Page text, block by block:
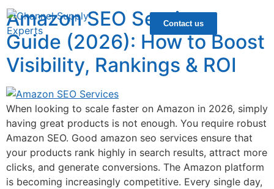
Contact us
Amazon SEO Services
Guide (2026): How to Boost
Visibility, Rankings & ROI
When looking to scale faster on Amazon in 2026, simply
having great products is not enough. You require robust
Amazon SEO. Good amazon seo services ensure that
your products rank highly in search results, attract more
clicks, and generate conversions. The Amazon platform
is becoming increasingly competitive. Every single day,